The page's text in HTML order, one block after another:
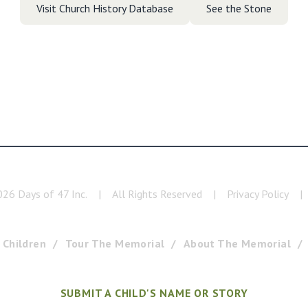
Visit Church History Database See the Stone
Days of 47 Inc. | All Rights Reserved | Privacy Policy |
Tour The Memorial About The Memorial
SUBMIT A CHILD'S NAME OR STORY